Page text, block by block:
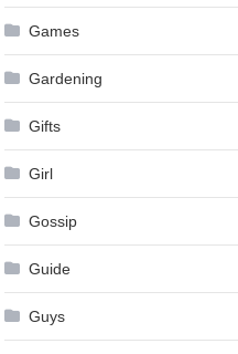
Games
Gardening
Gifts
Girl
Gossip
Guide
Guys